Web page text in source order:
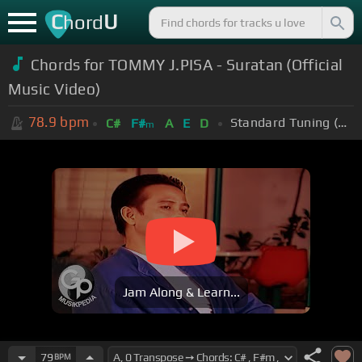
ChordU
Chords for TOMMY J.PISA - Suratan (Official
Music Video)
78.9 bpm C# F#m A E D Standard Tuning (EADGBE)
Jam Along & Learn...
79 BPM